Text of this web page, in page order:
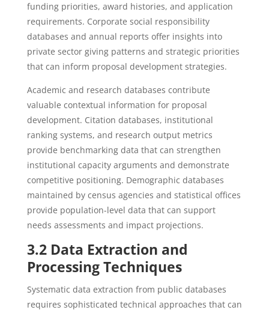
funding priorities, award histories, and application
requirements. Corporate social responsibility
databases and annual reports offer insights into
private sector giving patterns and strategic priorities
that can inform proposal development strategies.
Academic and research databases contribute
valuable contextual information for proposal
development. Citation databases, institutional
ranking systems, and research output metrics
provide benchmarking data that can strengthen
institutional capacity arguments and demonstrate
competitive positioning. Demographic databases
maintained by census agencies and statistical offices
provide population-level data that can support
needs assessments and impact projections.
3.2 Data Extraction and
Processing Techniques
Systematic data extraction from public databases
requires sophisticated technical approaches that can